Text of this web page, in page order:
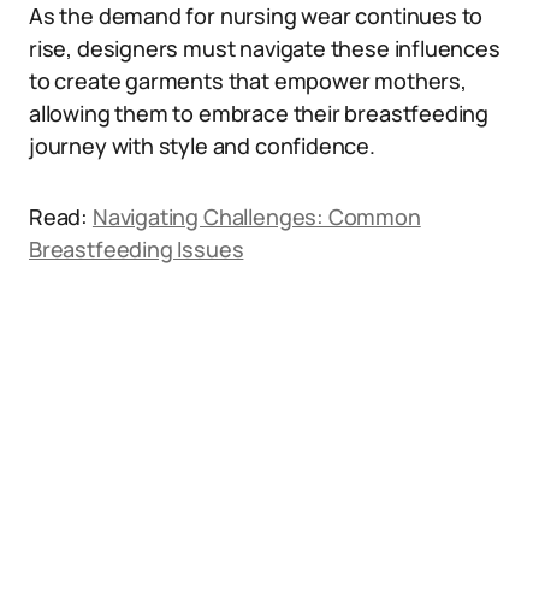
As the demand for nursing wear continues to
rise, designers must navigate these influences
to create garments that empower mothers,
allowing them to embrace their breastfeeding
journey with style and confidence.
Read: Navigating Challenges: Common
Breastfeeding Issues